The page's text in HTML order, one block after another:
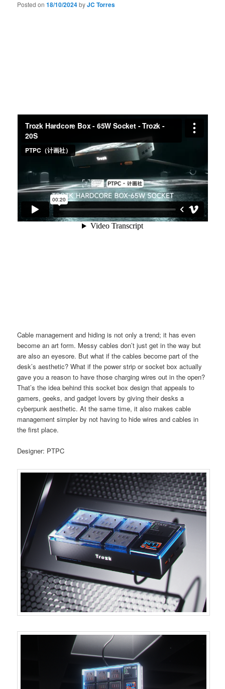
Posted on18/10/2024byJC Torres
Cable management and hiding is not only a trend; it has even
become an art form. Messy cables don’t just get in the way but
are also an eyesore. But what if the cables become part of the
desk’s aesthetic? What if the power strip or socket box actually
gave you a reason to have those charging wires out in the open?
That’s the idea behind this socket box design that appeals to
gamers, geeks, and gadget lovers by giving their desks a
cyberpunk aesthetic. At the same time, it also makes cable
management simpler by not having to hide wires and cables in
the first place.
Designer: PTPC